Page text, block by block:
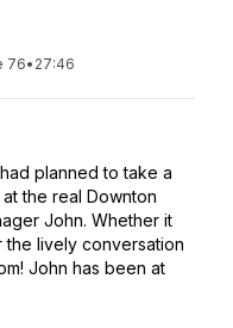
76• 27:46
planned to take a
the real Downton
John. Whether it
lively conversation
John has been at